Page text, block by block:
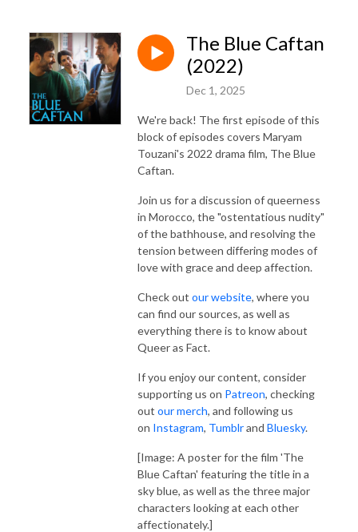
The Blue Caftan
(2022)
Dec 1, 2025
We're back! The first episode of this
block of episodes covers Maryam
Touzani's 2022 drama film, The Blue
Caftan.
Join us for a discussion of queerness
in Morocco, the "ostentatious nudity"
of the bathhouse, and resolving the
tension between differing modes of
love with grace and deep affection.
Check out our website, where you
can find our sources, as well as
everything there is to know about
Queer as Fact.
If you enjoy our content, consider
supporting us on Patreon, checking
out our merch, and following us
on Instagram, Tumblrand Bluesky.
[Image: A poster for the film 'The
Blue Caftan' featuring the title in a
sky blue, as well as the three major
characters looking at each other
affectionately.]